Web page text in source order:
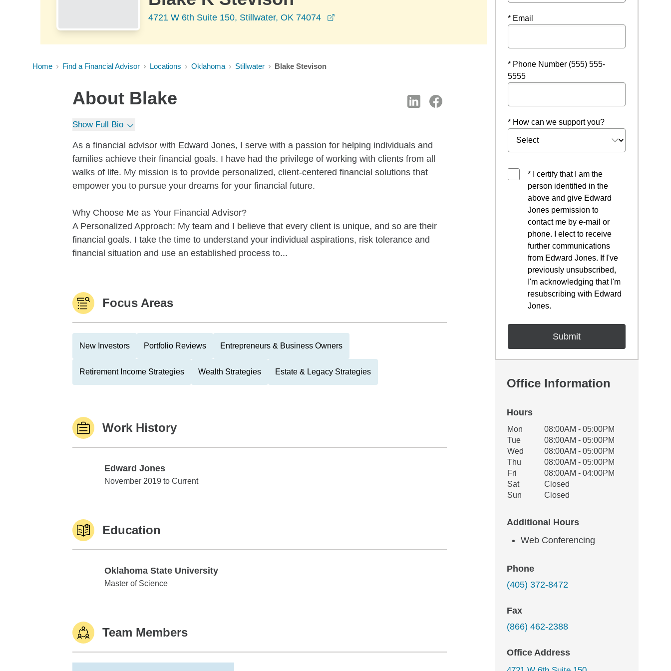
4721 W 6th Suite 150, Stillwater, OK 74074
Home Find a Financial Advisor Locations Oklahoma Stillwater Blake Stevison
About Blake
Show Full Bio
As a financial advisor with Edward Jones, I serve with a passion for helping individuals and
families achieve their financial goals. I have had the privilege of working with clients from all
walks of life. My mission is to provide personalized, client-centered financial solutions that
empower you to pursue your dreams for your financial future.
Why Choose Me as Your Financial Advisor?
A Personalized Approach: My team and I believe that every client is unique, and so are their
financial goals. I take the time to understand your individual aspirations, risk tolerance and
financial situation and use an established process to...
Focus Areas
New Investors Portfolio Reviews Entrepreneurs & Business Owners
Retirement Income Strategies Wealth Strategies Estate & Legacy Strategies
Work History
Edward Jones
Edward Jones
November 2019 to Current
Education
Oklahoma State University
Oklahoma State University
Master of Science
Team Members
* Email
* Phone Number (555) 555-
5555
* How can we support you?
* I certify that I am the
person identified in the
above and give Edward
Jones permission to
contact me by e-mail or
phone. I elect to receive
further communications
from Edward Jones. If I've
previously unsubscribed,
I'm acknowledging that I'm
resubscribing with Edward
Jones.
Office Information
Hours
Office Hours
Weekday Availability
Mon
08:00AM - 05:00PM
Tue
08:00AM - 05:00PM
Wed
08:00AM - 05:00PM
Thu
08:00AM - 05:00PM
Fri
08:00AM - 04:00PM
Sat
Closed
Sun
Closed
Additional Hours
Web Conferencing
Phone
(405) 372-8472
Fax
(866) 462-2388
Office Address